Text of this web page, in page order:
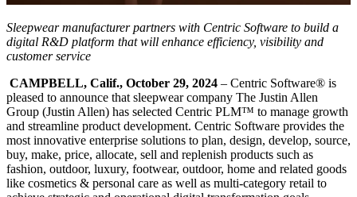
Sleepwear manufacturer partners with Centric Software to build a
digital R&D platform that will enhance efficiency, visibility and
customer service
CAMPBELL, Calif., October 29, 2024 – Centric Software® is
pleased to announce that sleepwear company The Justin Allen
Group (Justin Allen) has selected Centric PLM™ to manage growth
and streamline product development. Centric Software provides the
most innovative enterprise solutions to plan, design, develop, source,
buy, make, price, allocate, sell and replenish products such as
fashion, outdoor, luxury, footwear, outdoor, home and related goods
like cosmetics & personal care as well as multi-category retail to